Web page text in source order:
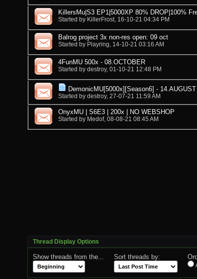
KillersMu|S3 EP1|5000XP 80% DROP|100%
Started by KillerFrost, 16-10-21 04:34 PM
Balrog project 3x non-res open: 09 oct
Started by Playring, 14-10-21 03:16 AM
4FunMU 500x - 08.OCTOBER
Started by destroy, 01-10-21 12:48 PM
DemonicMU[5000x][Season6] - 14.AUGUST
Started by destroy, 27-07-21 11:59 AM
OnyxMU | S6E3 | 200x | NO WEBSHOP
Started by Medof, 08-08-21 08:45 AM
Thread Display Options
Show threads from the... Sort threads by: